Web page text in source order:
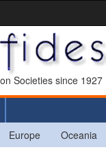
Societies since 1927
Europe Oceania